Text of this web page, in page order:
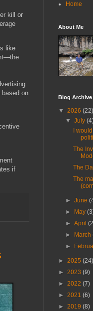
kill or
like
based on
if
Home
About Me
Blog Archive
▼ 2026 (22)
▼July
I
The
The
The
►June
►
May
►April
►
March
►
► 2025 (24)
► 2023 (9)
► 2022 (7)
► 2021 (6)
► 2019 (8)